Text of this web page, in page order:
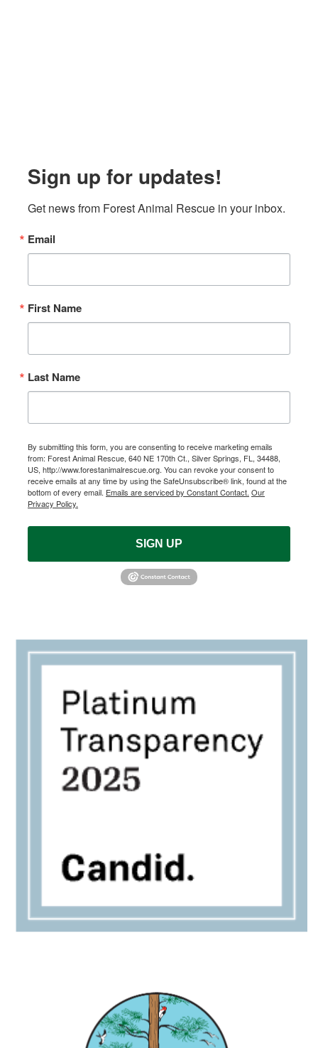
Sign up for updates!
Get news from Forest Animal Rescue in your inbox.
Email
First Name
Last Name
By submitting this form, you are consenting to receive marketing emails
from: Forest Animal Rescue, 640 NE 170th Ct., Silver Springs, FL, 34488,
US, http://www.forestanimalrescue.org. You can revoke your consent to
receive emails at any time by using the SafeUnsubscribe® link, found at the
bottom of every email. Emails are serviced by Constant Contact. Our
Privacy Policy.
SIGN UP